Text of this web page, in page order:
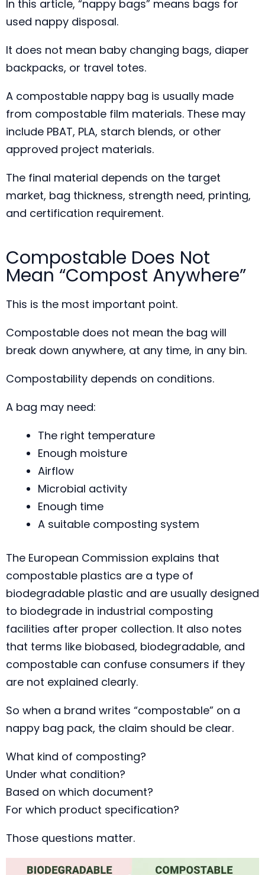
In this article, “nappy bags” means bags for
used nappy disposal.
It does not mean baby changing bags, diaper
backpacks, or travel totes.
A compostable nappy bag is usually made
from compostable film materials. These may
include PBAT, PLA, starch blends, or other
approved project materials.
The final material depends on the target
market, bag thickness, strength need, printing,
and certification requirement.
Compostable Does Not
Mean “Compost Anywhere”
This is the most important point.
Compostable does not mean the bag will
break down anywhere, at any time, in any bin.
Compostability depends on conditions.
A bag may need:
The right temperature
Enough moisture
Airflow
Microbial activity
Enough time
A suitable composting system
The European Commission explains that
compostable plastics are a type of
biodegradable plastic and are usually designed
to biodegrade in industrial composting
facilities after proper collection. It also notes
that terms like biobased, biodegradable, and
compostable can confuse consumers if they
are not explained clearly.
So when a brand writes “compostable” on a
nappy bag pack, the claim should be clear.
What kind of composting?
Under what condition?
Based on which document?
For which product specification?
Those questions matter.